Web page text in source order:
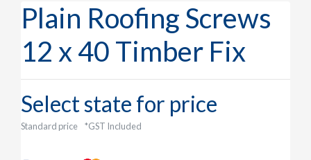
Plain Roofing Screws
12 x 40 Timber Fix
Select state for price
Standard price *GST Included